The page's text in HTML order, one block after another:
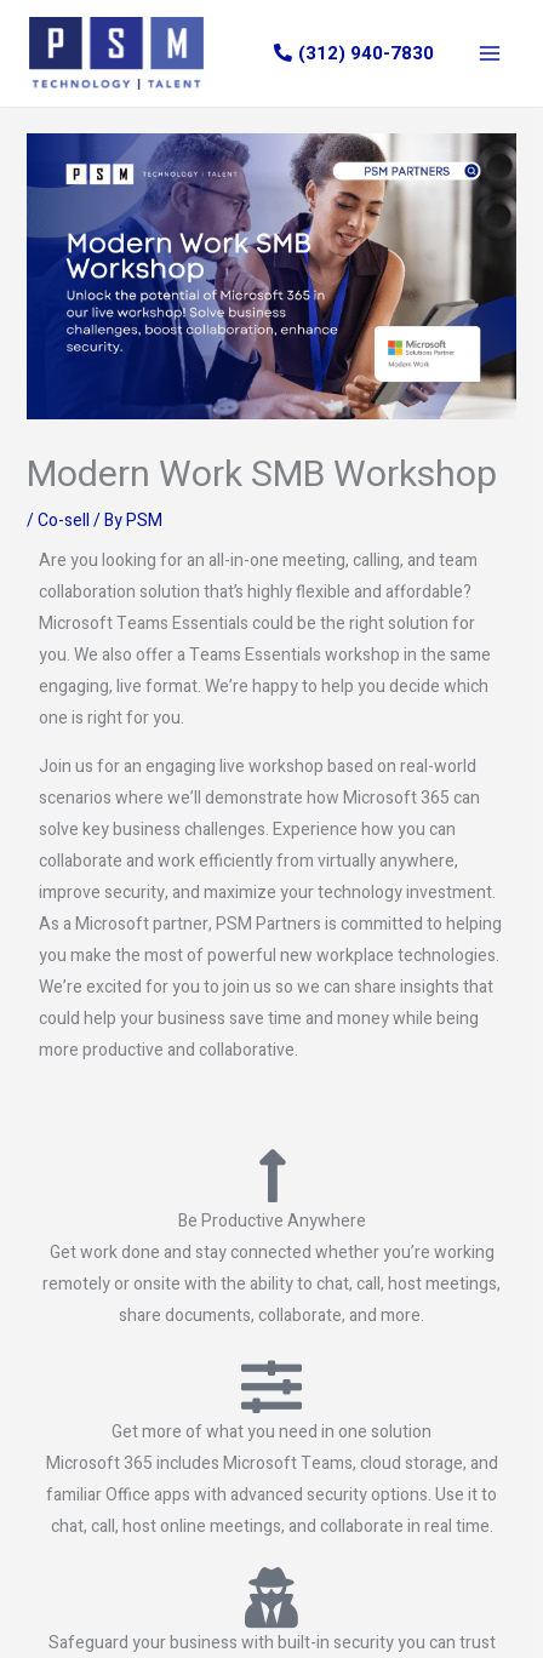
Skip
content
(312) 940-7830
Modern Work SMB Workshop
/Co-sell/ ByPSM
Are you looking for an all-in-one meeting, calling, and team
collaboration solution that’s highly flexible and affordable?
Microsoft Teams Essentials could be the right solution for
you. We also offer a Teams Essentials workshop in the same
engaging, live format. We’re happy to help you decide which
one is right for you.
Join us for an engaging live workshop based on real-world
scenarios where we’ll demonstrate how Microsoft 365 can
solve key business challenges. Experience how you can
collaborate and work efficiently from virtually anywhere,
improve security, and maximize your technology investment.
As a Microsoft partner, PSM Partners is committed to helping
you make the most of powerful new workplace technologies.
We’re excited for you to join us so we can share insights that
could help your business save time and money while being
more productive and collaborative.
Be Productive Anywhere
Get work done and stay connected whether you’re working
remotely or onsite with the ability to chat, call, host meetings,
share documents, collaborate, and more.
Get more of what you need in one solution
Microsoft 365 includes Microsoft Teams, cloud storage, and
familiar Office apps with advanced security options. Use it to
chat, call, host online meetings, and collaborate in real time.
Safeguard your business with built-in security you can trust